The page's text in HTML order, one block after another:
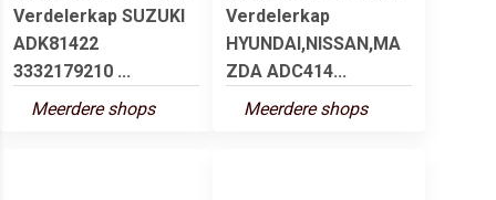
Verdelerkap SUZUKI
ADK81422
3332179210 ...
Meerdere shops
Verdelerkap
HYUNDAI,NISSAN,MA
ZDA ADC414...
Meerdere shops